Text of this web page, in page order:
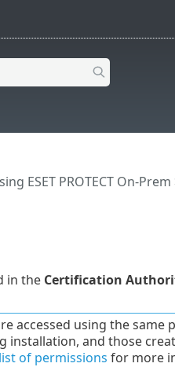
ESET PROTECT On-Prem
in the Certification
accessed using the same
installation, and those
list of permissions for more